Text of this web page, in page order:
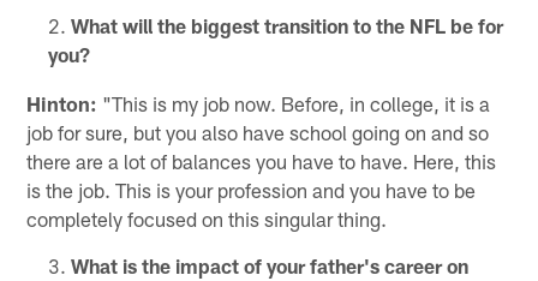
What will the biggest transition to the NFL be for
you?
Hinton: "This is my job now. Before, in college, it is a
job for sure, but you also have school going on and so
there are a lot of balances you have to have. Here, this
is the job. This is your profession and you have to be
completely focused on this singular thing.
What is the impact of your father's career on